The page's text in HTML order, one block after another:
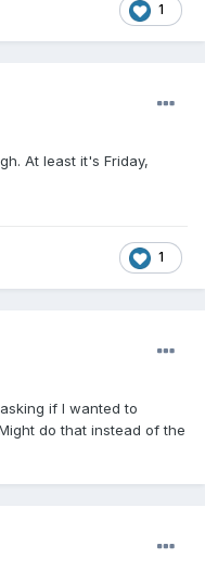
1
At least it's Friday,
1
if I wanted to
do that instead of the